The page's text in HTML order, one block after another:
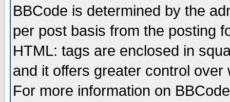
BBCode is determined by the
per post basis from the posting
HTML: tags are enclosed in
and it offers greater control
For more information on